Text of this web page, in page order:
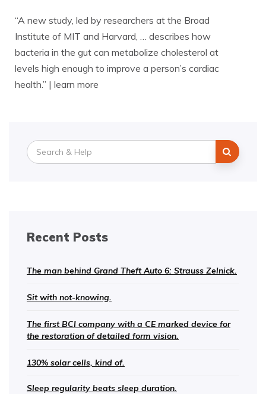
“A new study, led by researchers at the Broad
Institute of MIT and Harvard, … describes how
bacteria in the gut can metabolize cholesterol at
levels high enough to improve a person’s cardiac
health.” | learn more
Search
for:
Recent Posts
The man behind Grand Theft Auto 6: Strauss Zelnick.
Sit with not-knowing.
The first BCI company with a CE marked device for
the restoration of detailed form vision.
130% solar cells, kind of.
Sleep regularity beats sleep duration.